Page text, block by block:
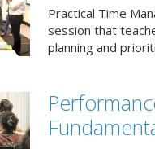
Practical Time
session that
planning and